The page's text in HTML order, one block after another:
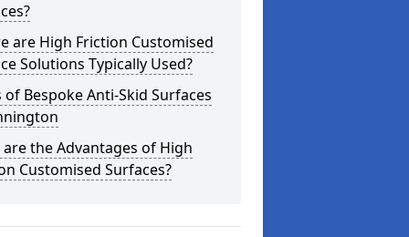
are High Friction Customised
Solutions Typically Used?
of Bespoke Anti-Skid Surfaces
the Advantages of High
Customised Surfaces?